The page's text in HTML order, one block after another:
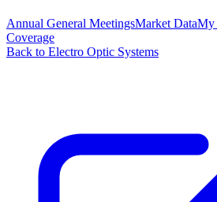
Annual General MeetingsMarket DataMy
Coverage
Back to Electro Optic Systems